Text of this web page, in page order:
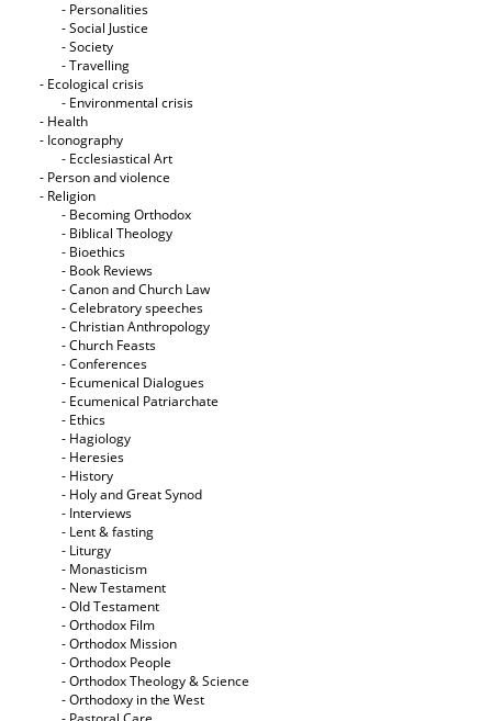
- Personalities
- Social Justice
- Society
- Travelling
- Ecological crisis
- Εnvironmental crisis
- Health
- Iconography
- Ecclesiastical Art
- Person and violence
- Religion
- Becoming Orthodox
- Biblical Theology
- Bioethics
- Book Reviews
- Canon and Church Law
- Celebratory speeches
- Christian Anthropology
- Church Feasts
- Conferences
- Ecumenical Dialogues
- Ecumenical Patriarchate
- Ethics
- Hagiology
- Heresies
- History
- Holy and Great Synod
- Interviews
- Lent & fasting
- Liturgy
- Monasticism
- New Testament
- Old Testament
- Orthodox Film
- Orthodox Mission
- Orthodox People
- Orthodox Theology & Science
- Orthodoxy in the West